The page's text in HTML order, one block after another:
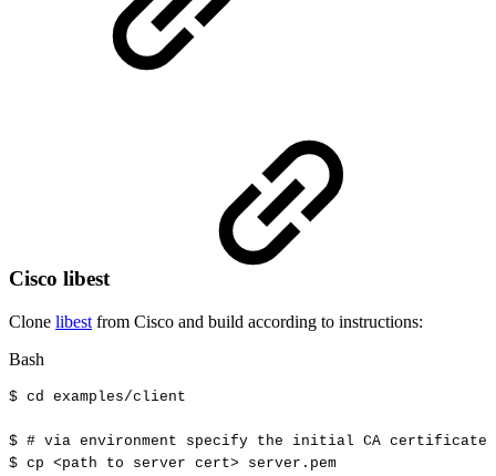
Cisco libest
Clone libest from Cisco and build according to instructions:
Bash
$ cd examples/client
$ # via environment specify the initial CA certificate
$ cp <path to server cert>
server.pem